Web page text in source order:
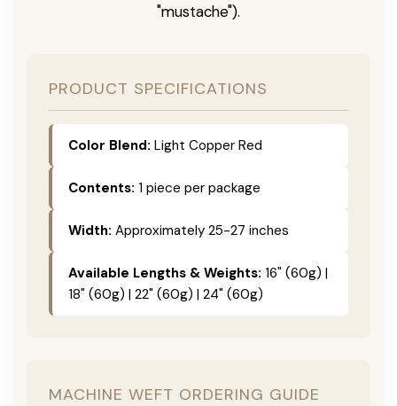
"mustache").
PRODUCT SPECIFICATIONS
Color Blend: Light Copper Red
Contents: 1 piece per package
Width: Approximately 25-27 inches
Available Lengths & Weights: 16" (60g) |
18" (60g) | 22" (60g) | 24" (60g)
MACHINE WEFT ORDERING GUIDE